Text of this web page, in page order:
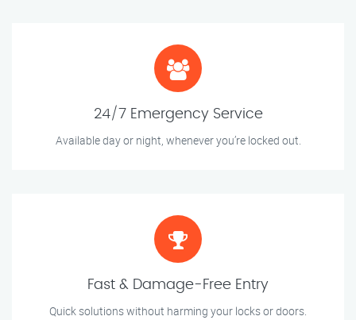
24/7 Emergency Service
Available day or night, whenever you’re locked out.
Fast & Damage-Free Entry
Quick solutions without harming your locks or doors.